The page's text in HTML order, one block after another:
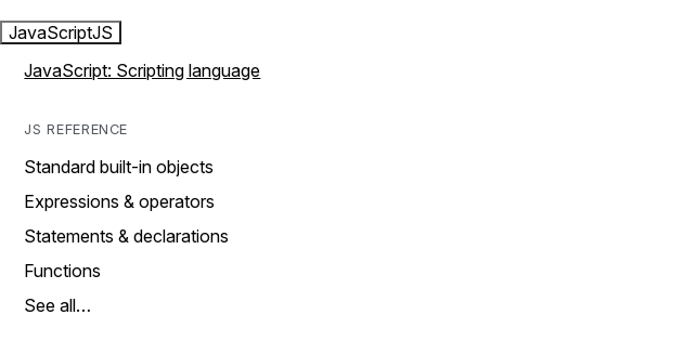
JavaScriptJS
JavaScript: Scripting language
JS REFERENCE
Standard built-in objects
Expressions & operators
Statements & declarations
Functions
See all…